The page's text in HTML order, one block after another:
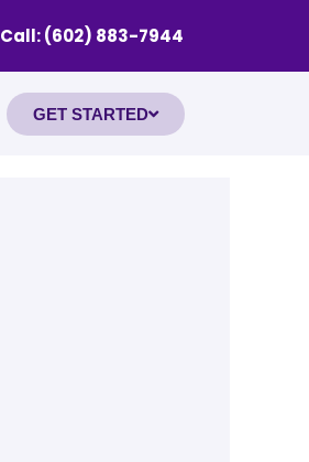
Call: (602) 883-7944
GET STARTED